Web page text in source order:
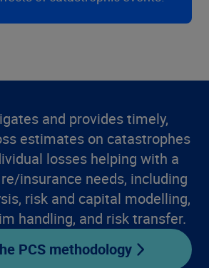
and provides timely,
estimates on catastrophes
losses helping with a
insurance needs, including
risk and capital modelling,
handling, and risk transfer.
PCS methodology